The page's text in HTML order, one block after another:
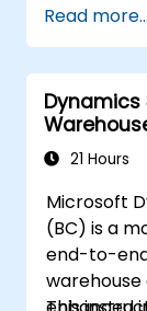
Read more...
Dynamics
21 Hours
Microsoft
(BC) is a
end-to-